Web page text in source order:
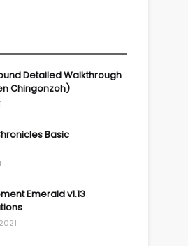
Detailed Walkthrough
Chingonzoh)
Basic
Emerald v1.13